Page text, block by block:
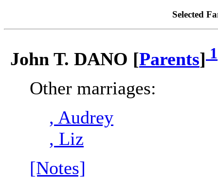
Selected
John T. DANO [Parents] 1
Other marriages:
, Audrey
, Liz
[Notes]